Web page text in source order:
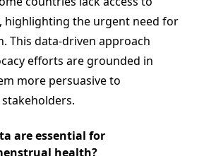
highlighting the urgent need for
This data-driven approach
efforts are grounded in
more persuasive to
are essential for
health?